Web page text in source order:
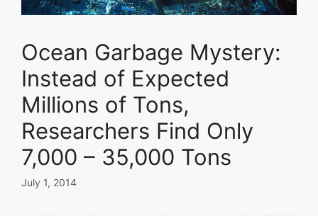
Ocean Garbage Mystery:
Instead of Expected
Millions of Tons,
Researchers Find Only
7,000 – 35,000 Tons
July 1, 2014